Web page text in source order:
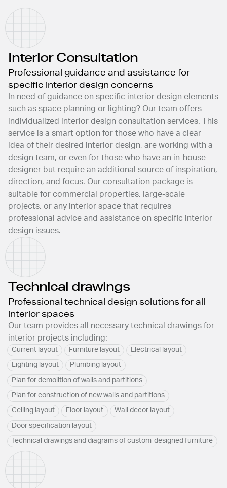
Interior Consultation
Professional guidance and assistance for
specific interior design concerns
In need of guidance on specific interior design elements
such as space planning or lighting? Our team offers
individualized interior design consultation services. This
service is a smart option for those who have a clear
idea of their desired interior design, are working with a
design team, or even for those who have an in-house
designer but require an additional source of inspiration,
direction, and focus. Our consultation package is
suitable for commercial properties, large-scale
projects, or any interior space that requires
professional advice and assistance on specific interior
design issues.
Technical drawings
Professional technical design solutions for all
interior spaces
Our team provides all necessary technical drawings for
interior projects including:
Current layout Furniture layout Electrical layout
Lighting layout Plumbing layout
Plan for demolition of walls and partitions
Plan for construction of new walls and partitions
Ceiling layout Floor layout Wall decor layout
Door specification layout
Technical drawings and diagrams of custom-designed furniture